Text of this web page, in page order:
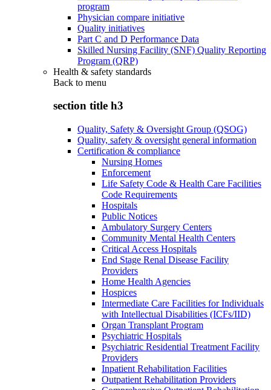
program
Physician compare initiative
Quality initiatives
Part C and D Performance Data
Skilled Nursing Facility (SNF) Quality Reporting
Program (QRP)
Health & safety standards
Back to menu
section title h3
Quality, Safety & Oversight Group (QSOG)
Quality, safety & oversight general information
Certification & compliance
Nursing Homes
Enforcement
Life Safety Code & Health Care Facilities
Code Requirements
Hospitals
Public Notices
Ambulatory Surgery Centers
Community Mental Health Centers
Critical Access Hospitals
End Stage Renal Disease Facility
Providers
Home Health Agencies
Hospices
Intermediate Care Facilities for Individuals
with Intellectual Disabilities (ICFs/IID)
Organ Transplant Program
Psychiatric Hospitals
Psychiatric Residential Treatment Facility
Providers
Inpatient Rehabilitation Facilities
Outpatient Rehabilitation Providers